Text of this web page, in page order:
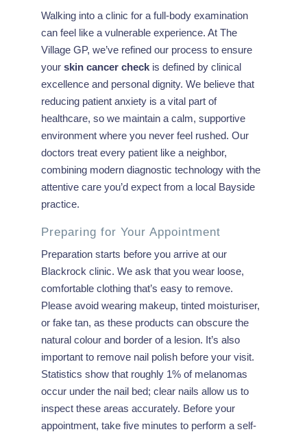
Walking into a clinic for a full-body examination
can feel like a vulnerable experience. At The
Village GP, we’ve refined our process to ensure
your skin cancer check is defined by clinical
excellence and personal dignity. We believe that
reducing patient anxiety is a vital part of
healthcare, so we maintain a calm, supportive
environment where you never feel rushed. Our
doctors treat every patient like a neighbor,
combining modern diagnostic technology with the
attentive care you’d expect from a local Bayside
practice.
Preparing for Your Appointment
Preparation starts before you arrive at our
Blackrock clinic. We ask that you wear loose,
comfortable clothing that’s easy to remove.
Please avoid wearing makeup, tinted moisturiser,
or fake tan, as these products can obscure the
natural colour and border of a lesion. It’s also
important to remove nail polish before your visit.
Statistics show that roughly 1% of melanomas
occur under the nail bed; clear nails allow us to
inspect these areas accurately. Before your
appointment, take five minutes to perform a self-